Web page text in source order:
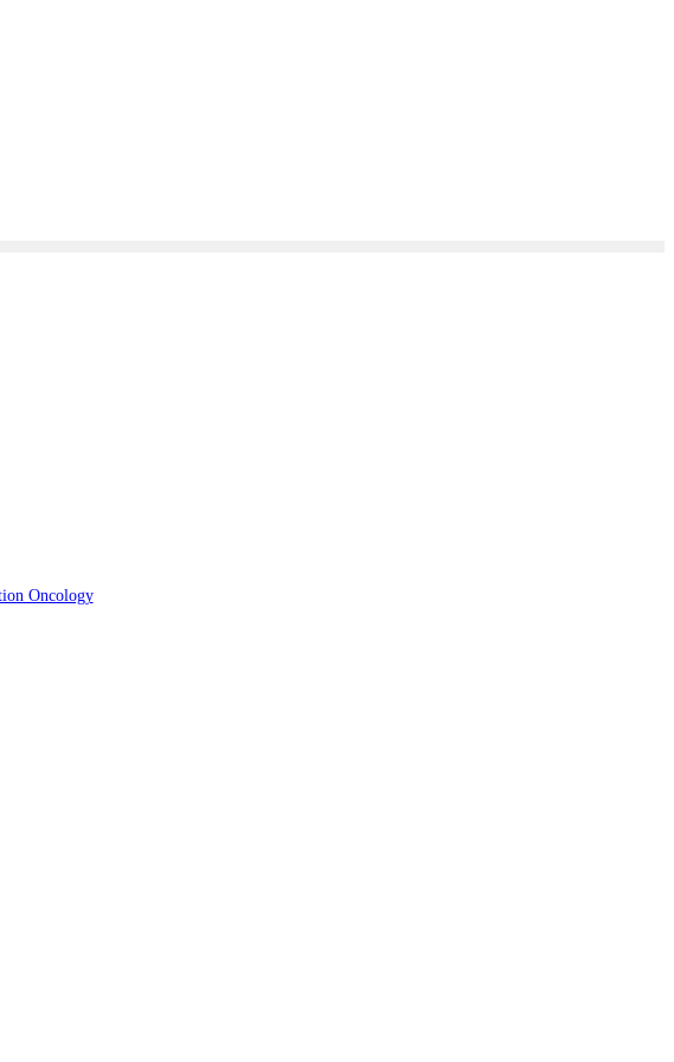
Oncology